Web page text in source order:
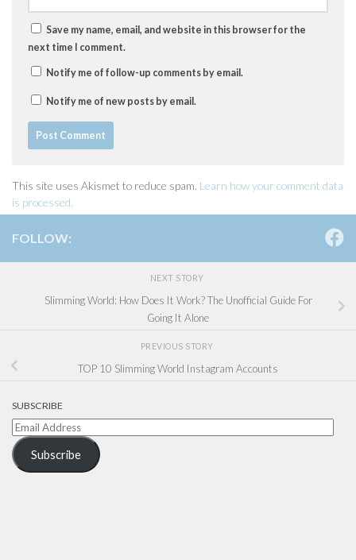
Save my name, email, and website in this browser for the
next time I comment.
Notify me of follow-up comments by email.
Notify me of new posts by email.
This site uses Akismet to reduce spam. Learn how your comment data
is processed.
FOLLOW:
NEXT STORY
Slimming World: How Does It Work? The Unofficial Guide For
Going It Alone
PREVIOUS STORY
TOP 10 Slimming World Instagram Accounts
SUBSCRIBE
Email
Address
Subscribe